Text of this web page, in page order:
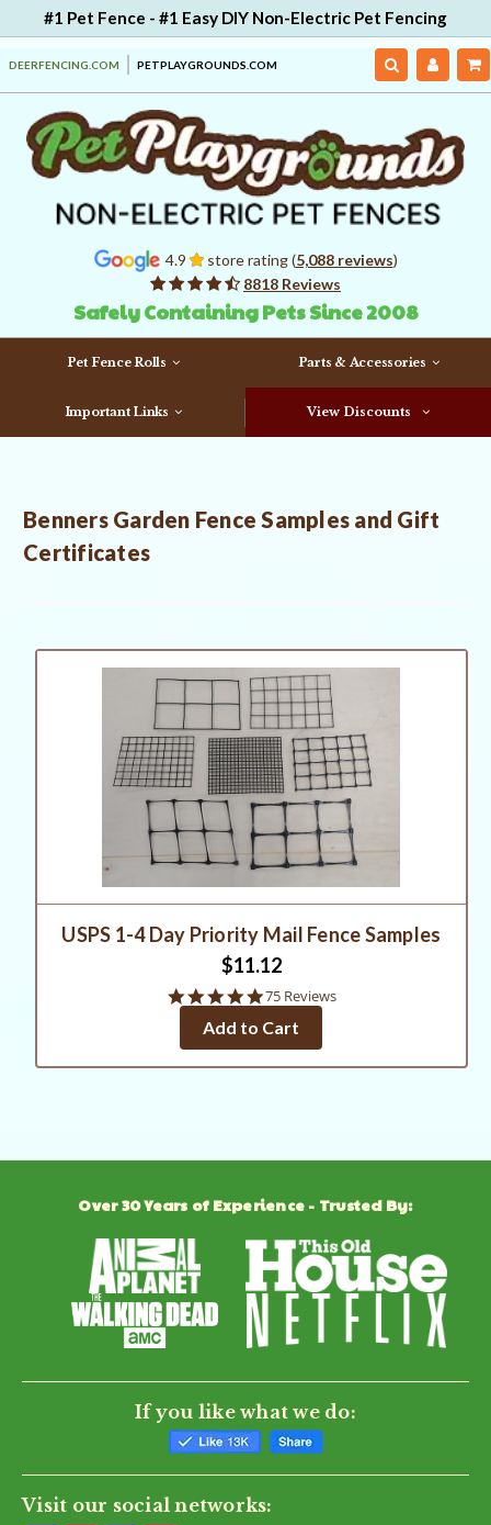
#1 Pet Fence - #1 Easy DIY Non-Electric Pet Fencing
DEERFENCING.COM PETPLAYGROUNDS.COM
4.9 store rating (5,088 reviews)
8818 Reviews
Safely Containing Pets Since 2008
Pet Fence Rolls Parts & Accessories
Important Links View Discounts
Benners Garden Fence Samples and Gift
Certificates
USPS 1-4 Day Priority Mail Fence Samples
$11.12
4.8
rating
75 Reviews
Add to Cart
Over 30 Years of Experience - Trusted By:
If you like what we do:
Visit our social networks: